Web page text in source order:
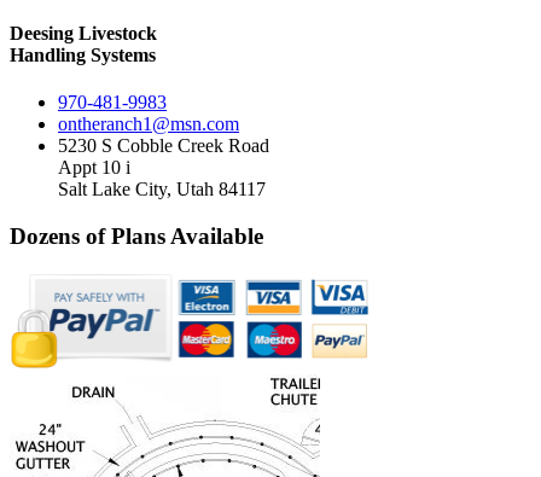
Deesing Livestock
Handling Systems
970-481-9983
ontheranch1@msn.com
5230 S Cobble Creek Road
Appt 10 i
Salt Lake City, Utah 84117
Dozens of Plans Available